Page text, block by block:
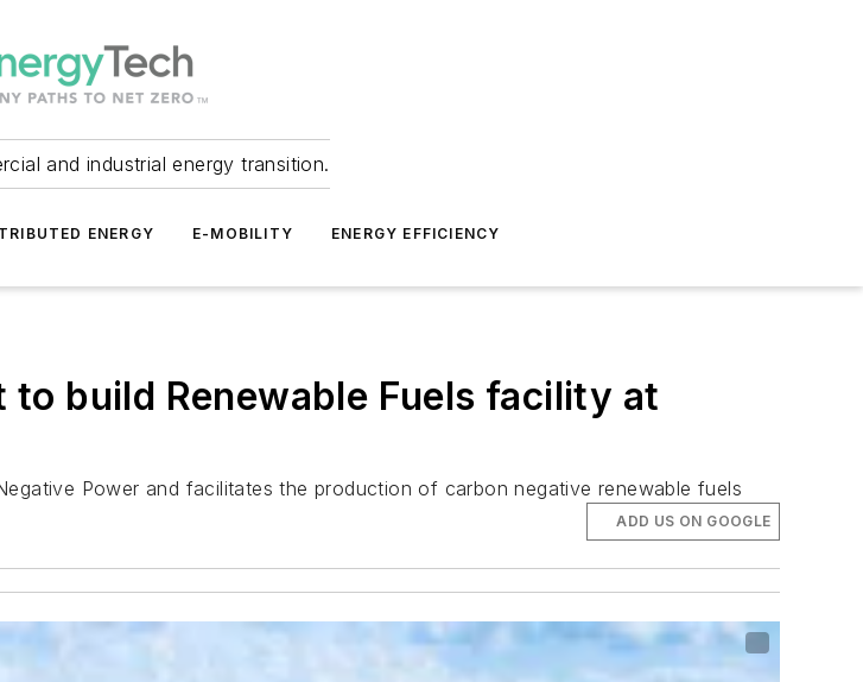
and industrial energy transition.
ENERGY E-MOBILITY ENERGY EFFICIENCY
build Renewable Fuels facility at
Power and facilitates the production of carbon negative renewable fuels
ADD US ON GOOGLE